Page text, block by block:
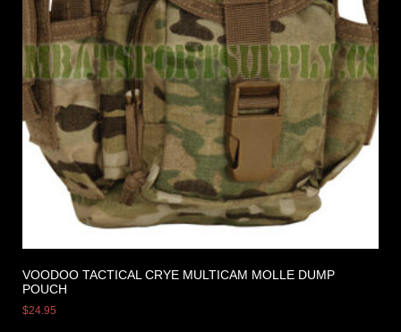
VOODOO TACTICAL CRYE MULTICAM MOLLE DUMP
POUCH
$24.95